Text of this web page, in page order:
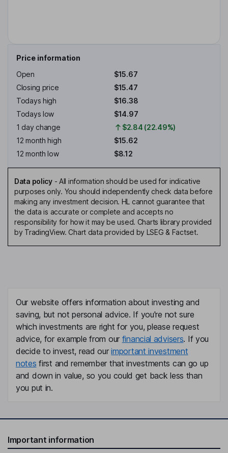
Price information
Open
$15.67
Closing price
$15.47
Todays high
$16.38
Todays low
$14.97
1 day change
$2.84 (22.49%)
12 month high
$15.62
12 month low
$8.12
Data policy- All information should be used for indicative
purposes only. You should independently check data before
making any investment decision. HL cannot guarantee that
the data is accurate or complete and accepts no
responsibility for how it may be used. Charts library provided
by TradingView. Chart data provided by LSEG & Factset.
Our website offers information about investing and
saving, but not personal advice. If you're not sure
which investments are right for you, please request
advice, for example from our financial advisers. If you
decide to invest, read ourimportant investment
notes first and remember that investments can go up
and down in value, so you could get back less than
you put in.
Important information